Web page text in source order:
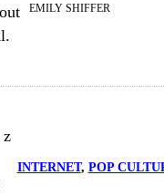
EMILY SHIFFER
INTERNET, POP